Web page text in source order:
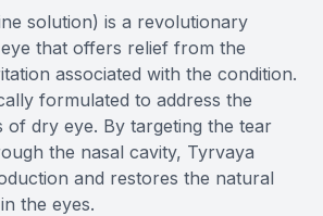
solution) is a revolutionary
that offers relief from the
associated with the condition.
formulated to address the
of dry eye. By targeting the tear
the nasal cavity, Tyrvaya
and restores the natural
the eyes.